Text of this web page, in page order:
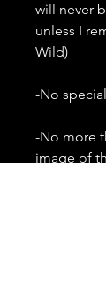
will never
unless I
Wild)
-No
-No more
image of